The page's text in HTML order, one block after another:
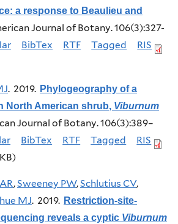
a response to Beaulieu and
Journal of Botany. 106(3):327-
BibTex RTF Tagged
RIS
. 2019. Phylogeography of a
North American shrub, Viburnum
Journal of Botany. 106(3):389–
BibTex RTF Tagged
RIS
,Sweeney PW,Schlutius CV,
MJ. 2019. Restriction-site-
reveals a cyptic Viburnum